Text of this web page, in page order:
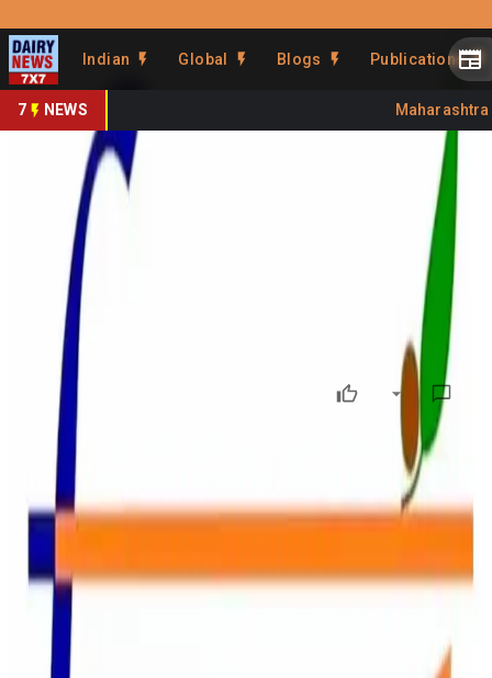
Indian Global Blogs Publications
7 NEWS Maharashtra
Share This Story
Share
FSSAI Flags Param Dairy,
Bikanervala Over Complaints
DairyNews7x7
Prefer on
India’s food safety regulator, the Food Safety and
Standards Authority of India (FSSAI), has issued notices
to Param Dairy Limited and Bikanervala as part of a wider
enforcement drive against food business operators for
alleged violations related to food safety, labelling,
branding, and consumer complaints. Param Dairy was
served a notice following allegations of fungal
contamination in dairy products, including dahi and rabri